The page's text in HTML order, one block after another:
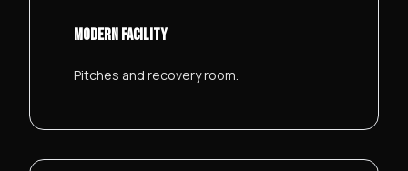
MODERN FACILITY
Pitches and recovery room.